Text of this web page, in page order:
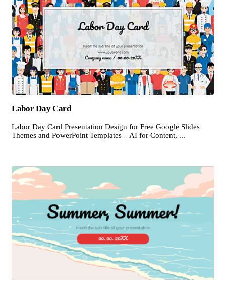
Labor Day Card
Labor Day Card Presentation Design for Free Google Slides
Themes and PowerPoint Templates – AI for Content, ...